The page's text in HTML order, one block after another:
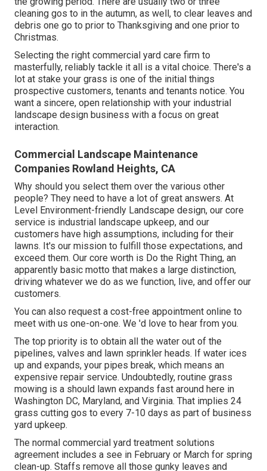
cleaning gos to in the autumn, as well, to clear leaves and
debris one go to prior to Thanksgiving and one prior to
Christmas.
Selecting the right commercial yard care firm to
masterfully, reliably tackle it all is a vital choice. There's a
lot at stake your grass is one of the initial things
prospective customers, tenants and tenants notice. You
want a sincere, open relationship with your industrial
landscape design business with a focus on great
interaction.
Commercial Landscape Maintenance
Companies Rowland Heights, CA
Why should you select them over the various other
people? They need to have a lot of great answers. At
Level Environment-friendly Landscape design, our core
service is industrial landscape upkeep, and our
customers have high assumptions, including for their
lawns. It's our mission to fulfill those expectations, and
exceed them. Our core worth is Do the Right Thing, an
apparently basic motto that makes a large distinction,
driving whatever we do as we function, live, and offer our
customers.
You can also request a cost-free appointment online to
meet with us one-on-one. We 'd love to hear from you.
The top priority is to obtain all the water out of the
pipelines, valves and lawn sprinkler heads. If water ices
up and expands, your pipes break, which means an
expensive repair service. Undoubtedly, routine grass
mowing is a should lawn expands fast around here in
Washington DC, Maryland, and Virginia. That implies 24
grass cutting gos to every 7-10 days as part of business
yard upkeep.
The normal commercial yard treatment solutions
agreement includes a see in February or March for spring
clean-up. Staffs remove all those gunky leaves and